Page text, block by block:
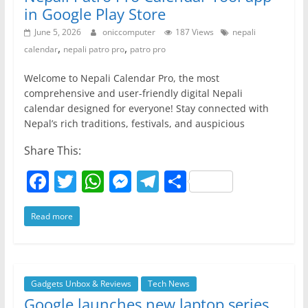
in Google Play Store
June 5, 2026 oniccomputer 187 Views
nepali
calendar, nepali patro pro, patro pro
Welcome to Nepali Calendar Pro, the most
comprehensive and user-friendly digital Nepali
calendar designed for everyone! Stay connected with
Nepal’s rich traditions, festivals, and auspicious
Share This:
F
a
c
b
o
T
w
itt
W
A
p
M
n
g
T
a
m
S
Read more
Gadgets Unbox & Reviews Tech News
Google launches new laptop series